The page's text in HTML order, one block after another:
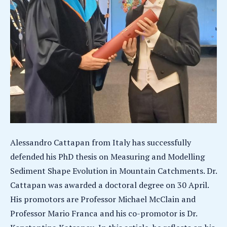
Alessandro Cattapan from Italy has successfully
defended his PhD thesis on Measuring and Modelling
Sediment Shape Evolution in Mountain Catchments. Dr.
Cattapan was awarded a doctoral degree on 30 April.
His promotors are Professor Michael McClain and
Professor Mario Franca and his co-promotor is Dr.